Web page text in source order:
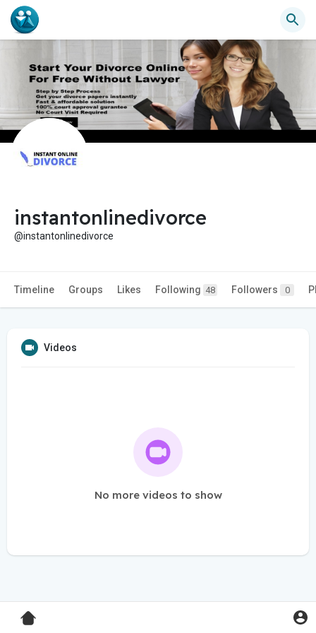
instantonlinedivorce
@instantonlinedivorce
Timeline Groups Likes Following 48 Followers 0
Videos
No more videos to show